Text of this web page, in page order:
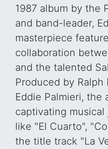
1987 album by the
and band-leader,
masterpiece
collaboration
and the talented
Produced by Ralph
Eddie Palmieri, the
captivating
like "El Cuarto",
the title track "La